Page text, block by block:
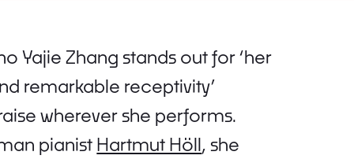
Yajie Zhang stands out for ‘her
remarkable receptivity’
wherever she performs.
pianist Hartmut Höll, she